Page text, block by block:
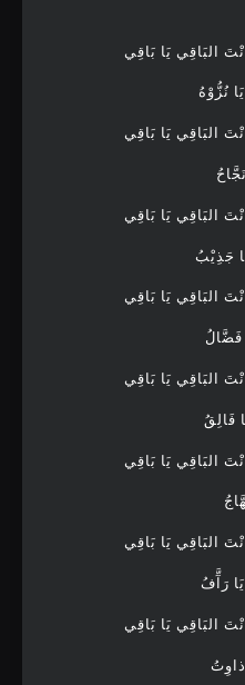
البَاقِي يَا بَاقِي
نُزُّوْهُ
البَاقِي يَا بَاقِي
البَاقِي يَا بَاقِي
جَذِيْبُ
البَاقِي يَا بَاقِي
فَضَّالُ
البَاقِي يَا بَاقِي
فَالِقُ
البَاقِي يَا بَاقِي
البَاقِي يَا بَاقِي
رَآَّفُ
البَاقِي يَا بَاقِي